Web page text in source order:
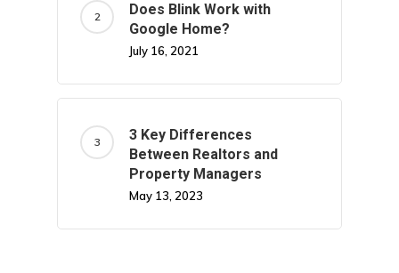
Does Blink Work with
Google Home?
July 16, 2021
3 Key Differences
Between Realtors and
Property Managers
May 13, 2023